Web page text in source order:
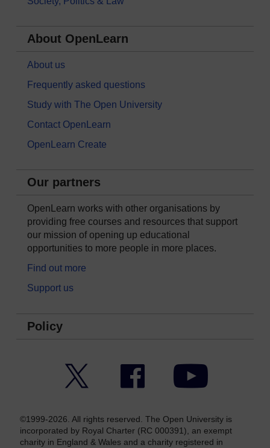
About OpenLearn
About us
Frequently asked questions
Study with The Open University
Contact OpenLearn
OpenLearn Create
Our partners
OpenLearn works with other organisations by
providing free courses and resources that support
our mission of opening up educational
opportunities to more people in more places.
Find out more
Support us
Policy
Facebook YouTube
©1999-2026. All rights reserved. The Open University is
incorporated by Royal Charter (RC 000391), an exempt
charity in England & Wales and a charity registered in